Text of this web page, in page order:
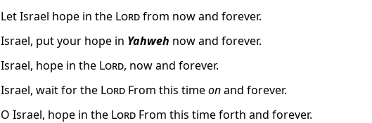
Let Israel hope in the Lordfrom now and forever.
Israel, put your hope in Yahweh now and forever.
Israel, hope in the Lord, now and forever.
Israel, wait for the Lord From this timeonand forever.
O Israel, hope in the Lord From this time forth and forever.